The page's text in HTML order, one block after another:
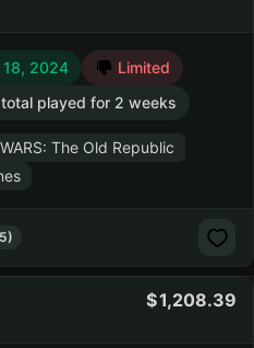
18, 2024
Limited
played for 2 weeks
The Old Republic
1,208.39